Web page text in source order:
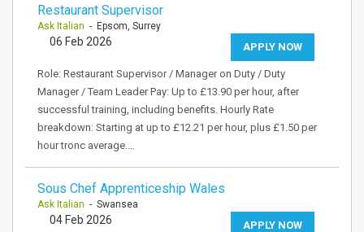
Restaurant Supervisor
Ask Italian - Epsom, Surrey
APPLY NOW
06 Feb 2026
Role: Restaurant Supervisor / Manager on Duty / Duty
Manager / Team Leader Pay: Up to £13.90 per hour, after
successful training, including benefits. Hourly Rate
breakdown: Starting at up to £12.21 per hour, plus £1.50 per
hour tronc average.…
Sous Chef Apprenticeship Wales
Ask Italian - Swansea
APPLY NOW
04 Feb 2026